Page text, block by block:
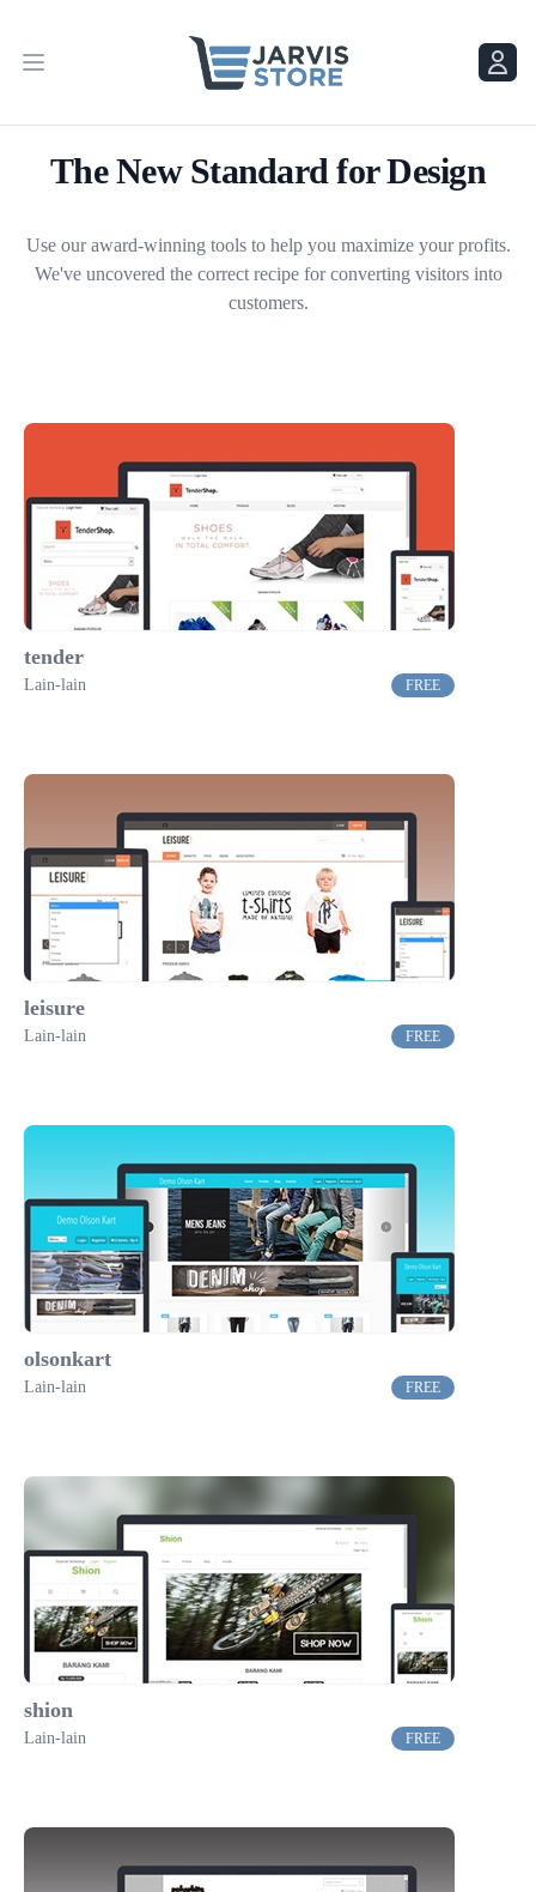
Menu
Menu
The New Standard for Design
Use our award-winning tools to help you maximize your profits.
We've uncovered the correct recipe for converting visitors into
customers.
tender
Lain-lain FREE
leisure
Lain-lain FREE
olsonkart
Lain-lain FREE
shion
Lain-lain FREE